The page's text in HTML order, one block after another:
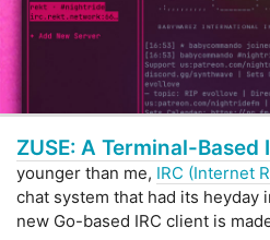
ZUSE: A Terminal-Based
younger than me, IRC (Internet
chat system that had its heyday
new Go-based IRC client is